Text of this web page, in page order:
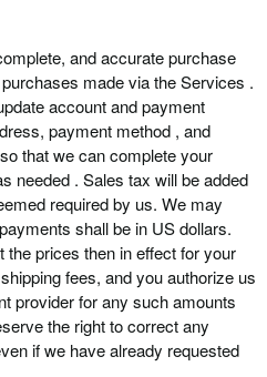
and accurate purchase
made via the Services .
account and payment
payment method , and
that we can complete your
needed . Sales tax will be added
required by us. We may
shall be in US dollars.
the prices then in effect for your
fees, and you authorize us
provider for any such amounts
the right to correct any
if we have already requested